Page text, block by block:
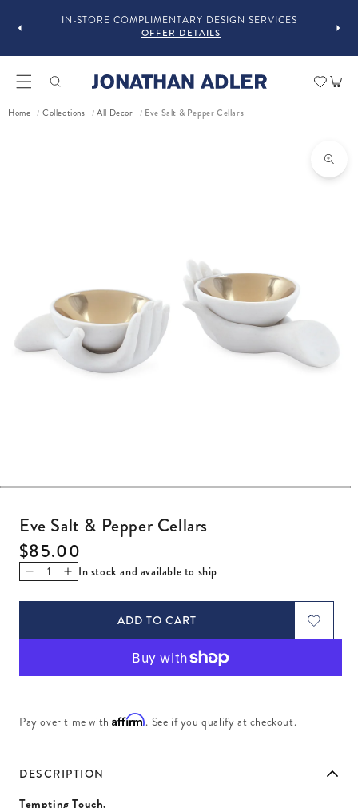
IN-STORE COMPLIMENTARY DESIGN SERVICES
OFFER DETAILS
Cart
Home / Collections / All Decor / Eve Salt & Pepper Cellars
Eve Salt & Pepper Cellars
Regular price
$85.00
Decrease quantity for Eve Salt &amp; Pepper Cellars
Increase quantity for Eve Salt &amp; Pepper
In stock and available to ship
ADD TO CART
Pay over time withAffirm. See if you qualify at checkout.
DESCRIPTION
Tempting Touch.